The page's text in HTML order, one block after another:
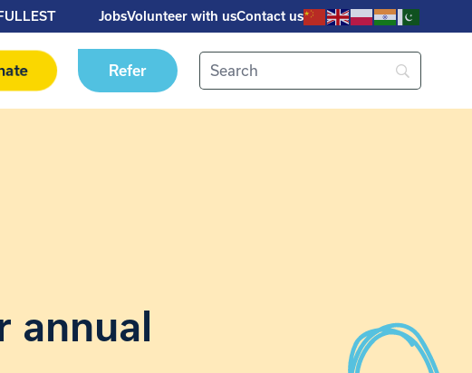
JobsVolunteer with usContact us
Refer
annual